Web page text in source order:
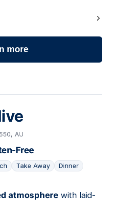
more
AU
Free
Take Away Dinner
atmosphere with laid-